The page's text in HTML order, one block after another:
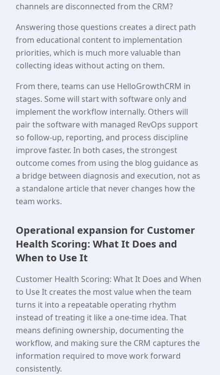
channels are disconnected from the CRM?
Answering those questions creates a direct path
from educational content to implementation
priorities, which is much more valuable than
collecting ideas without acting on them.
From there, teams can use HelloGrowthCRM in
stages. Some will start with software only and
implement the workflow internally. Others will
pair the software with managed RevOps support
so follow-up, reporting, and process discipline
improve faster. In both cases, the strongest
outcome comes from using the blog guidance as
a bridge between diagnosis and execution, not as
a standalone article that never changes how the
team works.
Operational expansion for Customer
Health Scoring: What It Does and
When to Use It
Customer Health Scoring: What It Does and When
to Use It creates the most value when the team
turns it into a repeatable operating rhythm
instead of treating it like a one-time idea. That
means defining ownership, documenting the
workflow, and making sure the CRM captures the
information required to move work forward
consistently.